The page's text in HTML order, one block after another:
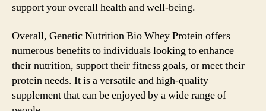
support your overall health and well-being.
Overall, Genetic Nutrition Bio Whey Protein offers
numerous benefits to individuals looking to enhance
their nutrition, support their fitness goals, or meet their
protein needs. It is a versatile and high-quality
supplement that can be enjoyed by a wide range of